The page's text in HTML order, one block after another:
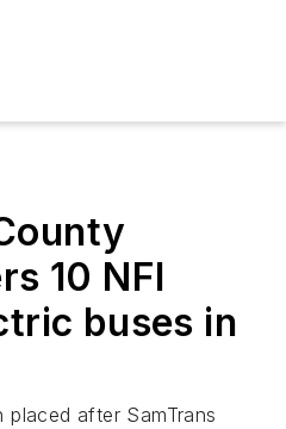
10 NFI
buses in
after SamTrans